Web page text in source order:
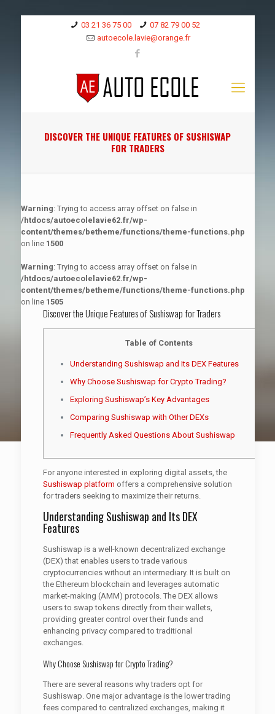
03 21 36 75 00
07 82 79 00 52
autoecole.lavie@orange.fr
DISCOVER THE UNIQUE FEATURES OF SUSHISWAP
FOR TRADERS
Warning: Trying to access array offset on false in
/htdocs/autoecolelavie62.fr/wp-
content/themes/betheme/functions/theme-functions.php
on line 1500
Warning: Trying to access array offset on false in
/htdocs/autoecolelavie62.fr/wp-
content/themes/betheme/functions/theme-functions.php
on line 1505
Discover the Unique Features of Sushiswap for Traders
Table of Contents
Understanding Sushiswap and Its DEX Features
Why Choose Sushiswap for Crypto Trading?
Exploring Sushiswap’s Key Advantages
Comparing Sushiswap with Other DEXs
Frequently Asked Questions About Sushiswap
For anyone interested in exploring digital assets, the
Sushiswap platform offers a comprehensive solution
for traders seeking to maximize their returns.
Understanding Sushiswap and Its DEX
Features
Sushiswap is a well-known decentralized exchange
(DEX) that enables users to trade various
cryptocurrencies without an intermediary. It is built on
the Ethereum blockchain and leverages automatic
market-making (AMM) protocols. The DEX allows
users to swap tokens directly from their wallets,
providing greater control over their funds and
enhancing privacy compared to traditional
exchanges.
Why Choose Sushiswap for Crypto Trading?
There are several reasons why traders opt for
Sushiswap. One major advantage is the lower trading
fees compared to centralized exchanges, making it